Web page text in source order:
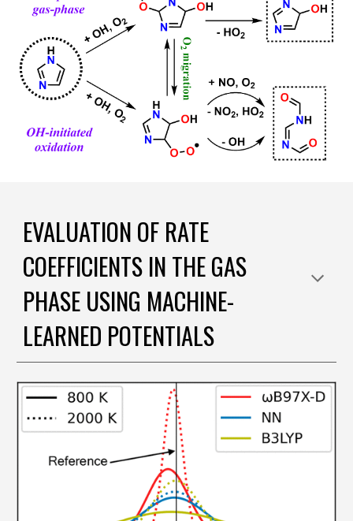
EVALUATION OF RATE
COEFFICIENTS IN THE GAS
PHASE USING MACHINE-
LEARNED POTENTIALS